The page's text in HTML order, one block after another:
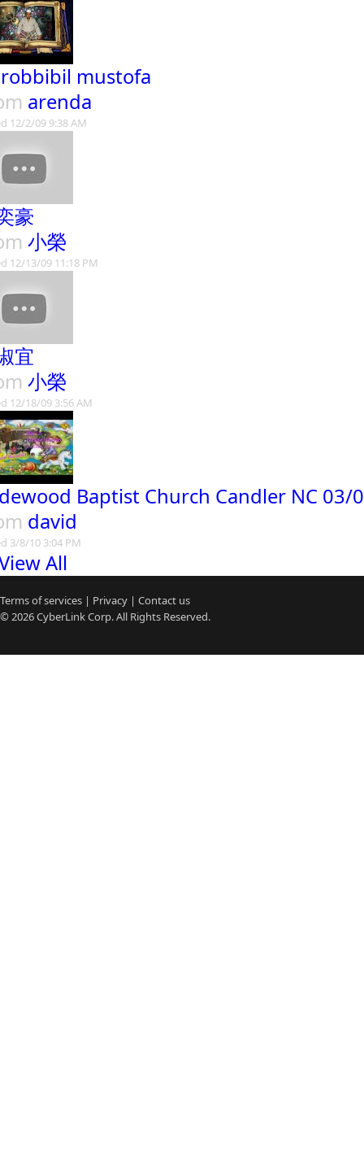
mustofa
arenda
12/2/09 9:38 AM
豪
小榮
12/13/09 11:18 PM
宜
小榮
12/18/09 3:56 AM
Baptist Church Candler NC 03/
david
3/8/10 3:04 PM
All
Terms of services | Privacy | Contact us
© 2026CyberLinkCorp. All Rights Reserved.